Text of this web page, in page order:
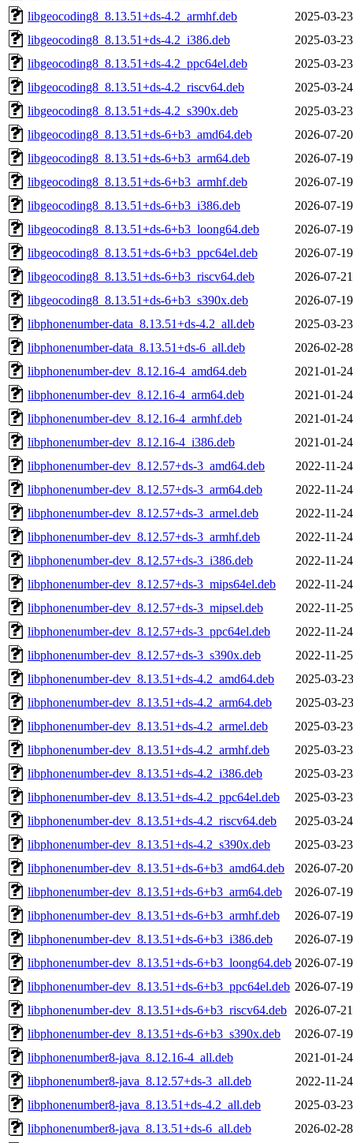
libgeocoding8_8.13.51+ds-4.2_armhf.deb
2025-03-
libgeocoding8_8.13.51+ds-4.2_i386.deb
2025-03-
libgeocoding8_8.13.51+ds-4.2_ppc64el.deb
2025-03-
libgeocoding8_8.13.51+ds-4.2_riscv64.deb
2025-03-
libgeocoding8_8.13.51+ds-4.2_s390x.deb
2025-03-
libgeocoding8_8.13.51+ds-6+b3_amd64.deb
2026-07-
libgeocoding8_8.13.51+ds-6+b3_arm64.deb
2026-07-
libgeocoding8_8.13.51+ds-6+b3_armhf.deb
2026-07-
libgeocoding8_8.13.51+ds-6+b3_i386.deb
2026-07-
libgeocoding8_8.13.51+ds-6+b3_loong64.deb
2026-07-
libgeocoding8_8.13.51+ds-6+b3_ppc64el.deb
2026-07-
libgeocoding8_8.13.51+ds-6+b3_riscv64.deb
2026-07-
libgeocoding8_8.13.51+ds-6+b3_s390x.deb
2026-07-
libphonenumber-data_8.13.51+ds-4.2_all.deb
2025-03-
libphonenumber-data_8.13.51+ds-6_all.deb
2026-02-
libphonenumber-dev_8.12.16-4_amd64.deb
2021-01-
libphonenumber-dev_8.12.16-4_arm64.deb
2021-01-
libphonenumber-dev_8.12.16-4_armhf.deb
2021-01-
libphonenumber-dev_8.12.16-4_i386.deb
2021-01-
libphonenumber-dev_8.12.57+ds-3_amd64.deb
2022-11-
libphonenumber-dev_8.12.57+ds-3_arm64.deb
2022-11-
libphonenumber-dev_8.12.57+ds-3_armel.deb
2022-11-
libphonenumber-dev_8.12.57+ds-3_armhf.deb
2022-11-
libphonenumber-dev_8.12.57+ds-3_i386.deb
2022-11-
libphonenumber-dev_8.12.57+ds-3_mips64el.deb
2022-11-
libphonenumber-dev_8.12.57+ds-3_mipsel.deb
2022-11-
libphonenumber-dev_8.12.57+ds-3_ppc64el.deb
2022-11-
libphonenumber-dev_8.12.57+ds-3_s390x.deb
2022-11-
libphonenumber-dev_8.13.51+ds-4.2_amd64.deb
2025-03-
libphonenumber-dev_8.13.51+ds-4.2_arm64.deb
2025-03-
libphonenumber-dev_8.13.51+ds-4.2_armel.deb
2025-03-
libphonenumber-dev_8.13.51+ds-4.2_armhf.deb
2025-03-
libphonenumber-dev_8.13.51+ds-4.2_i386.deb
2025-03-
libphonenumber-dev_8.13.51+ds-4.2_ppc64el.deb
2025-03-
libphonenumber-dev_8.13.51+ds-4.2_riscv64.deb
2025-03-
libphonenumber-dev_8.13.51+ds-4.2_s390x.deb
2025-03-
libphonenumber-dev_8.13.51+ds-6+b3_amd64.deb
2026-07-
libphonenumber-dev_8.13.51+ds-6+b3_arm64.deb
2026-07-
libphonenumber-dev_8.13.51+ds-6+b3_armhf.deb
2026-07-
libphonenumber-dev_8.13.51+ds-6+b3_i386.deb
2026-07-
libphonenumber-dev_8.13.51+ds-6+b3_loong64.deb 2026-07-
libphonenumber-dev_8.13.51+ds-6+b3_ppc64el.deb 2026-07-
libphonenumber-dev_8.13.51+ds-6+b3_riscv64.deb
2026-07-
libphonenumber-dev_8.13.51+ds-6+b3_s390x.deb
2026-07-
libphonenumber8-java_8.12.16-4_all.deb
2021-01-
libphonenumber8-java_8.12.57+ds-3_all.deb
2022-11-
libphonenumber8-java_8.13.51+ds-4.2_all.deb
2025-03-
libphonenumber8-java_8.13.51+ds-6_all.deb
2026-02-